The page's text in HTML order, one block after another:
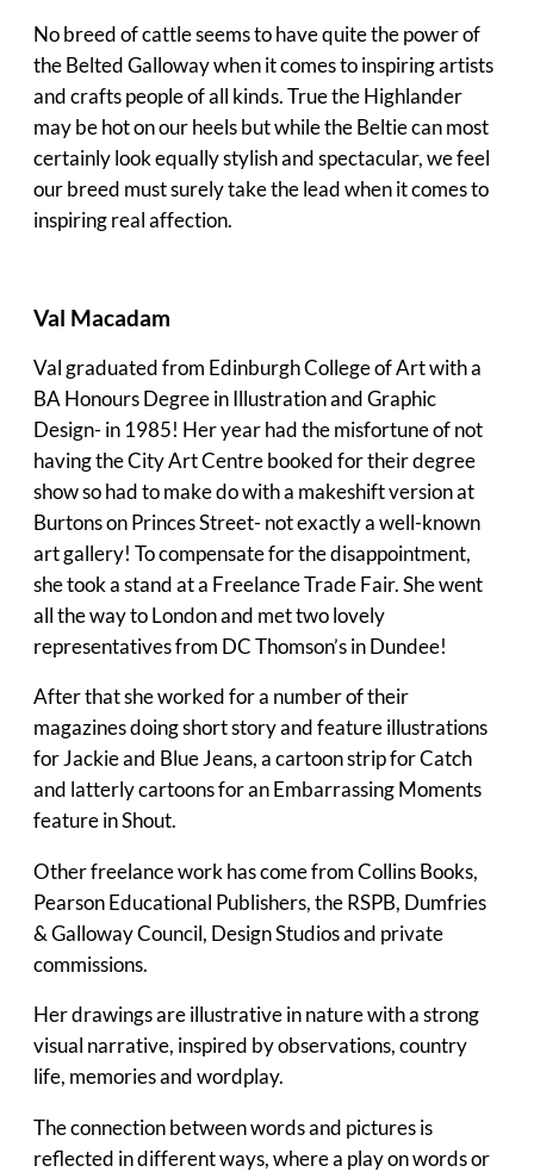
No breed of cattle seems to have quite the power of
the Belted Galloway when it comes to inspiring artists
and crafts people of all kinds. True the Highlander
may be hot on our heels but while the Beltie can most
certainly look equally stylish and spectacular, we feel
our breed must surely take the lead when it comes to
inspiring real affection.
Val Macadam
Val graduated from Edinburgh College of Art with a
BA Honours Degree in Illustration and Graphic
Design- in 1985! Her year had the misfortune of not
having the City Art Centre booked for their degree
show so had to make do with a makeshift version at
Burtons on Princes Street- not exactly a well-known
art gallery! To compensate for the disappointment,
she took a stand at a Freelance Trade Fair. She went
all the way to London and met two lovely
representatives from DC Thomson’s in Dundee!
After that she worked for a number of their
magazines doing short story and feature illustrations
for Jackie and Blue Jeans, a cartoon strip for Catch
and latterly cartoons for an Embarrassing Moments
feature in Shout.
Other freelance work has come from Collins Books,
Pearson Educational Publishers, the RSPB, Dumfries
& Galloway Council, Design Studios and private
commissions.
Her drawings are illustrative in nature with a strong
visual narrative, inspired by observations, country
life, memories and wordplay.
The connection between words and pictures is
reflected in different ways, where a play on words or